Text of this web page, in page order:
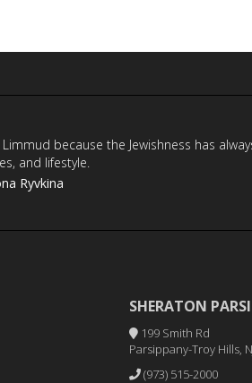
because the Jewishness has
and lifestyle.
Ryvkina
SHERATON
199 Smith Rd
Parsippany-Troy Hills,
(973) 515-2000